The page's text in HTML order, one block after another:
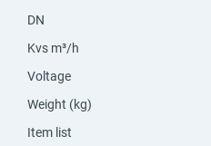
DN
Kvs m³/h
Voltage
Weight (kg)
Item list